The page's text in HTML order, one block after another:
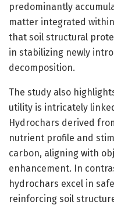
predominantly
matter integrated
that soil structural
in stabilizing newly
decomposition.
The study also
utility is intricately
Hydrochars derived
nutrient profile and
carbon, aligning with
enhancement. In
hydrochars excel in
reinforcing soil